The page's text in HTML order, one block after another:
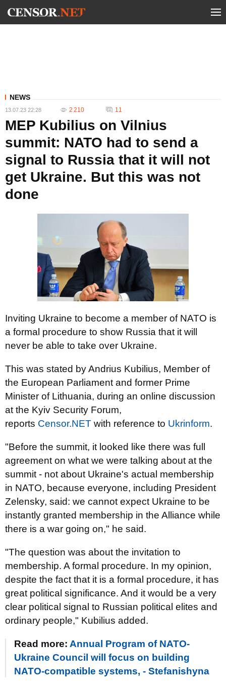
NEWS
13.07.23 22:28 2 210 11
MEP Kubilius on Vilnius
summit: NATO had to send a
signal to Russia that it will not
get Ukraine. But this was not
done
Inviting Ukraine to become a member of NATO is
a formal procedure to show Russia that it will
never be able to take over Ukraine.
This was stated by Andrius Kubilius, Member of
the European Parliament and former Prime
Minister of Lithuania, during an online discussion
at the Kyiv Security Forum,
reports Censor.NЕТ with reference to Ukrinform.
"Before the summit, it looked like there was full
agreement on what we were talking about at the
summit - not about Ukraine's actual membership
in NATO, because everyone, including President
Zelensky, said: we cannot expect Ukraine to be
instantly granted membership in the Alliance while
there is a war going on," he said.
"The question was about the invitation to
membership. A formal procedure. In my opinion,
despite the fact that it is a formal procedure, it has
great political significance. And it would be a very
clear political signal to Russian political elites and
ordinary people," Kubilius added.
Read more: Annual Program of NATO-
Ukraine Council will focus on building
NATO-compatible systems, - Stefanishyna